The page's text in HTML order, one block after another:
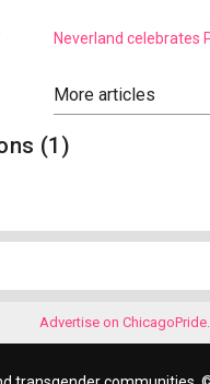
Neverland celebrates
(1)
Advertise on